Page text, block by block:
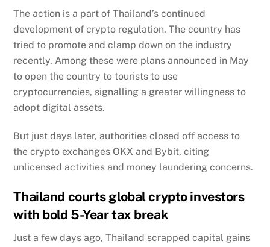
The action is a part of Thailand’s continued
development of crypto regulation. The country has
tried to promote and clamp down on the industry
recently. Among these were plans announced in May
to open the country to tourists to use
cryptocurrencies, signalling a greater willingness to
adopt digital assets.
But just days later, authorities closed off access to
the crypto exchanges OKX and Bybit, citing
unlicensed activities and money laundering concerns.
Thailand courts global crypto investors
with bold 5-Year tax break
Just a few days ago, Thailand scrapped capital gains